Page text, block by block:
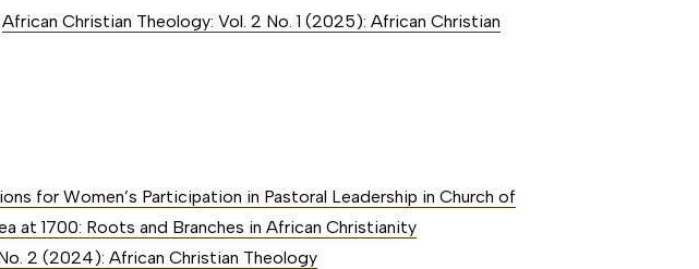
African Christian Theology: Vol. 2 No. 1 (2025): African Christian
for Women’s Participation in Pastoral Leadership in Church of
at 1700: Roots and Branches in African Christianity
2 (2024): African Christian Theology